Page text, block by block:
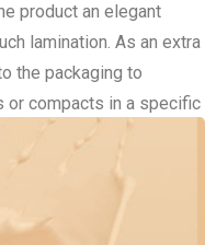
product an elegant
lamination. As an extra
the packaging to
or compacts in a specific
die cut windows,
plus to the luxurious
friendly